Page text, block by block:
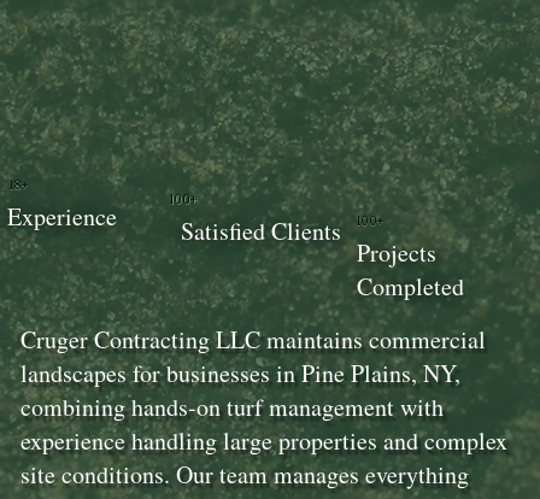
Cruger Contracting LLC maintains commercial
landscapes for businesses in Pine Plains, NY,
combining hands-on turf management with
experience handling large properties and complex
site conditions. Our team manages everything
100+
Projects
Completed
100+
Satisfied Clients
18+
Experience